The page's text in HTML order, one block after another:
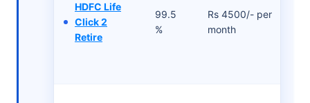
HDFC Life
Click 2
Retire
99.5
%
Rs 4500/- per
month